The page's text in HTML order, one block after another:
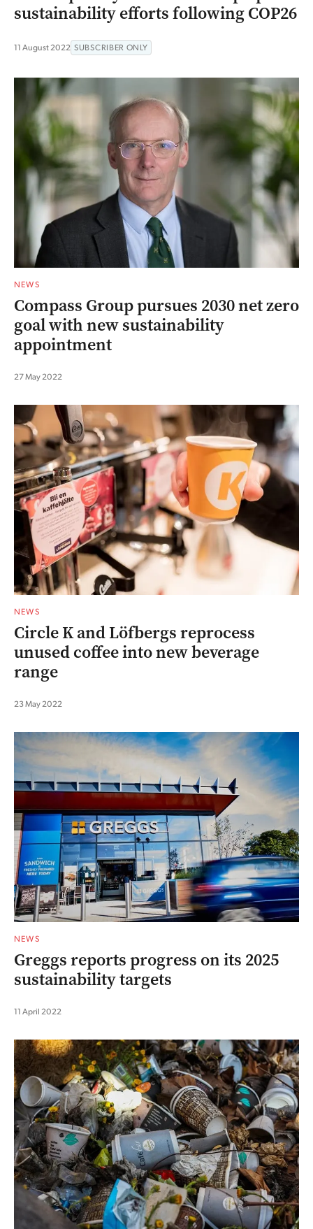
sustainability efforts following COP26
11 August 2022 SUBSCRIBER ONLY
NEWS
Compass Group pursues 2030 net zero
goal with new sustainability
appointment
27 May 2022
NEWS
Circle K and Löfbergs reprocess
unused coffee into new beverage
range
23 May 2022
NEWS
Greggs reports progress on its 2025
sustainability targets
11 April 2022